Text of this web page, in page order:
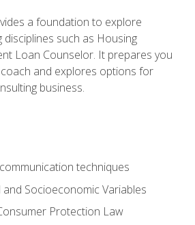
a foundation to explore
such as Housing
Loan Counselor. It prepares you
and explores options for
business.
techniques
and Socioeconomic Variables
Protection Law